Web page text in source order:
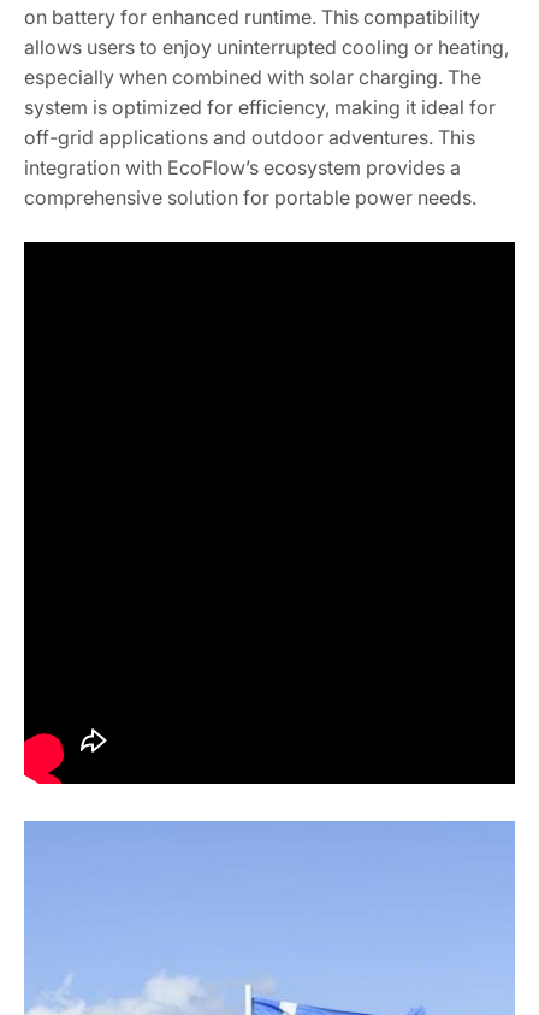
on battery for enhanced runtime. This compatibility
allows users to enjoy uninterrupted cooling or heating,
especially when combined with solar charging. The
system is optimized for efficiency, making it ideal for
off-grid applications and outdoor adventures. This
integration with EcoFlow’s ecosystem provides a
comprehensive solution for portable power needs.